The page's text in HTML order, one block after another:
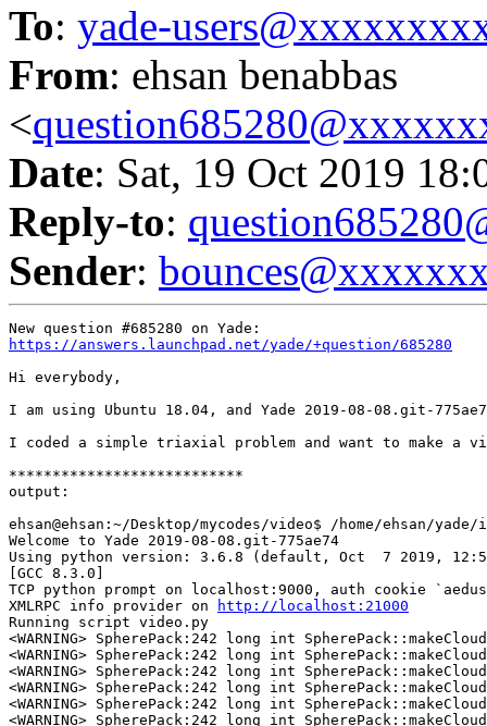
To: yade-
From: ehsan benabbas
<
Date: Sat, 19 Oct 2019
Reply-to:
Sender:
https://answers.launchpad.net/yade/+question/685280
Hi everybody,
I am using Ubuntu 18.04, and Yade 2019-08-08.git-
I coded a simple triaxial problem and want to make
***************************
output:
ehsan@ehsan:~/Desktop/mycodes/video$ /home/ehsan/
Welcome to Yade 2019-08-08.git-775ae74
Using python version: 3.6.8 (default, Oct  7 2019,
[GCC 8.3.0]
TCP python prompt on localhost:9000, auth cookie
XMLRPC info provider on
http://localhost:21000
Running script video.py
<WARNING> SpherePack:242 long int
<WARNING> SpherePack:242 long int
<WARNING> SpherePack:242 long int
<WARNING> SpherePack:242 long int
<WARNING> SpherePack:242 long int
<WARNING> SpherePack:242 long int